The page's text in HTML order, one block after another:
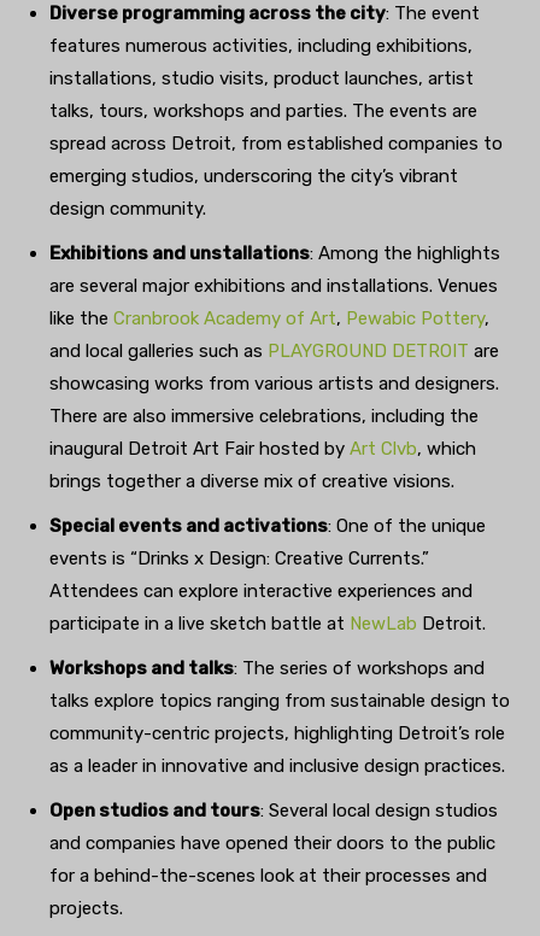
Diverse programming across the city: The event
features numerous activities, including exhibitions,
installations, studio visits, product launches, artist
talks, tours, workshops and parties. The events are
spread across Detroit, from established companies to
emerging studios, underscoring the city’s vibrant
design community.
Exhibitions and unstallations: Among the highlights
are several major exhibitions and installations. Venues
like the Cranbrook Academy of Art, Pewabic Pottery,
and local galleries such as PLAYGROUND DETROIT are
showcasing works from various artists and designers.
There are also immersive celebrations, including the
inaugural Detroit Art Fair hosted by Art Clvb, which
brings together a diverse mix of creative visions.
Special events and activations: One of the unique
events is “Drinks x Design: Creative Currents.”
Attendees can explore interactive experiences and
participate in a live sketch battle at NewLab Detroit.
Workshops and talks: The series of workshops and
talks explore topics ranging from sustainable design to
community-centric projects, highlighting Detroit’s role
as a leader in innovative and inclusive design practices.
Open studios and tours: Several local design studios
and companies have opened their doors to the public
for a behind-the-scenes look at their processes and
projects.